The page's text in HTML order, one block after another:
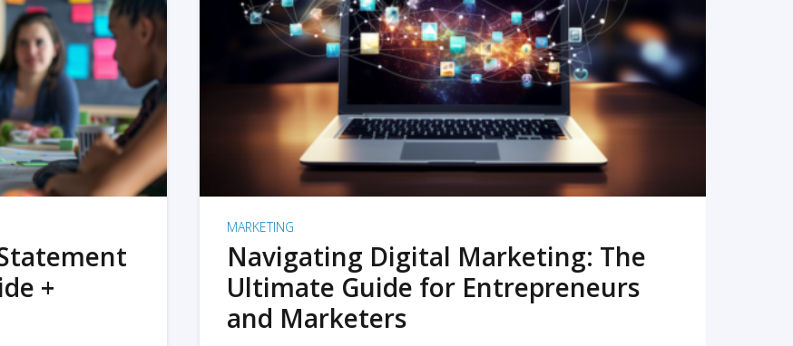
+
READ MORE
MARKETING
Navigating Digital Marketing: The
Ultimate Guide for Entrepreneurs
and Marketers